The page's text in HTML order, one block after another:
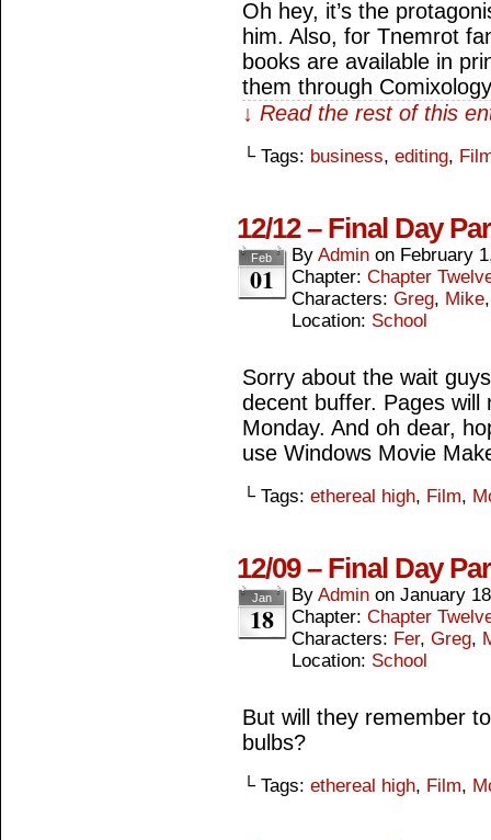
Oh hey, it’s the
him. Also, for Tnemrot
books are available in
them through
↓ Read the rest of this
└ Tags: business, editing,
12/12 – Final Day
Feb
01
By Admin on February
Chapter: Chapter
Characters: Greg, Mike
Location: School
Sorry about the wait
decent buffer. Pages will
Monday. And oh dear,
use Windows Movie
└ Tags: ethereal high, Film,
12/09 – Final Day
Jan
18
By Admin on January
Chapter: Chapter
Characters: Fer, Greg,
Location: School
But will they remember
bulbs?
└ Tags: ethereal high, Film,